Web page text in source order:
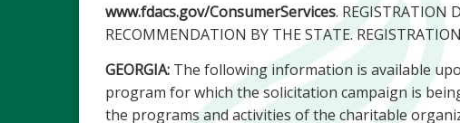
www.fdacs.gov/ConsumerServices. REGISTRATION
RECOMMENDATION BY THE STATE.
GEORGIA: The following information is available
program for which the solicitation campaign is
the programs and activities of the charitable